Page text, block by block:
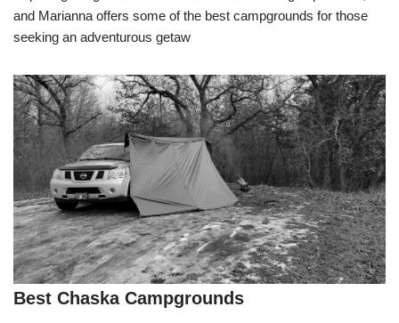
and Marianna offers some of the best campgrounds for those
seeking an adventurous getaw
Best Chaska Campgrounds